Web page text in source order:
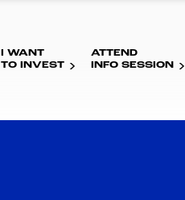
I WANT
TO INVEST
ATTEND
INFO SESSION